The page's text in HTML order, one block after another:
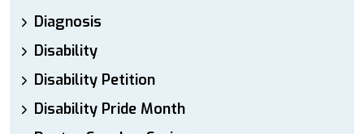
Diagnosis
Disability
Disability Petition
Disability Pride Month